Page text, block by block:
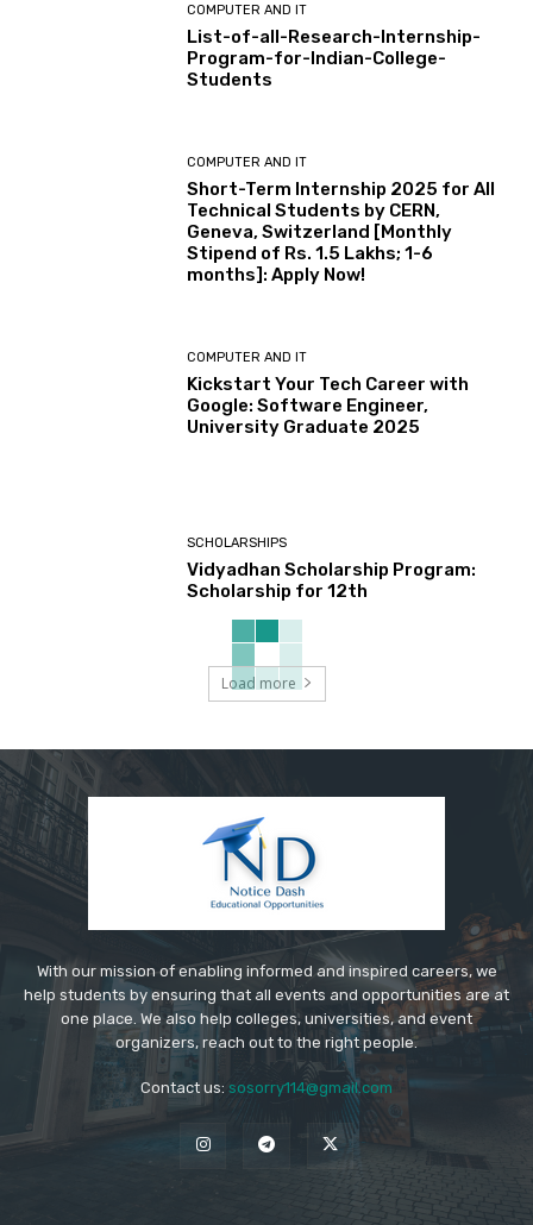
COMPUTER AND IT
List-of-all-Research-Internship-
Program-for-Indian-College-
Students
COMPUTER AND IT
Short-Term Internship 2025 for All
Technical Students by CERN,
Geneva, Switzerland [Monthly
Stipend of Rs. 1.5 Lakhs; 1-6
months]: Apply Now!
COMPUTER AND IT
Kickstart Your Tech Career with
Google: Software Engineer,
University Graduate 2025
SCHOLARSHIPS
Vidyadhan Scholarship Program:
Scholarship for 12th
Load more
With our mission of enabling informed and inspired careers, we
help students by ensuring that all events and opportunities are at
one place. We also help colleges, universities, and event
organizers, reach out to the right people.
Contact us: sosorry114@gmail.com